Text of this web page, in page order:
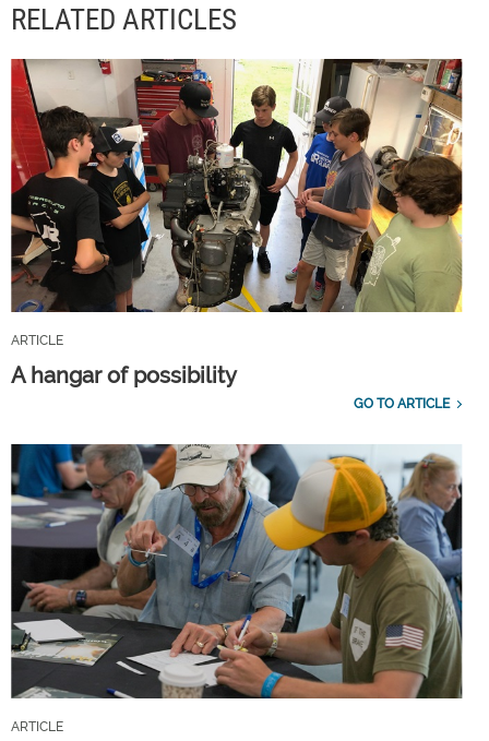
RELATED ARTICLES
ARTICLE
A hangar of possibility
GO TO ARTICLE
ARTICLE